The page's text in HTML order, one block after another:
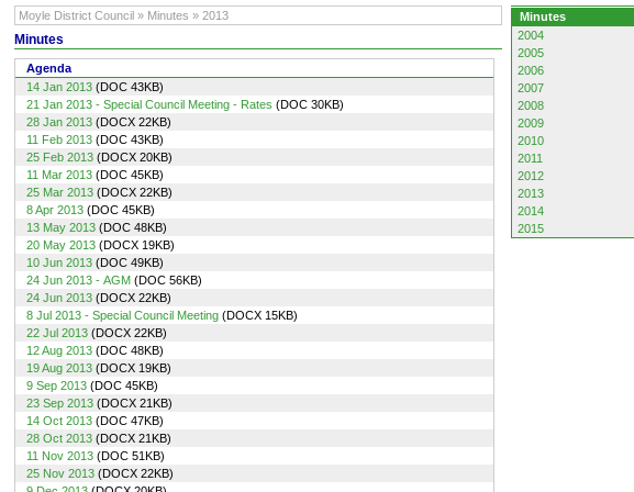
Moyle District Council » Minutes » 2013
Minutes
Agenda
14 Jan 2013 (DOC 43KB)
21 Jan 2013 - Special Council Meeting - Rates (DOC 30KB)
28 Jan 2013 (DOCX 22KB)
11 Feb 2013 (DOC 43KB)
25 Feb 2013 (DOCX 20KB)
11 Mar 2013 (DOC 45KB)
25 Mar 2013 (DOCX 22KB)
8 Apr 2013 (DOC 45KB)
13 May 2013 (DOC 48KB)
20 May 2013 (DOCX 19KB)
10 Jun 2013 (DOC 49KB)
24 Jun 2013 - AGM (DOC 56KB)
24 Jun 2013 (DOCX 22KB)
8 Jul 2013 - Special Council Meeting (DOCX 15KB)
22 Jul 2013 (DOCX 22KB)
12 Aug 2013 (DOC 48KB)
19 Aug 2013 (DOCX 19KB)
9 Sep 2013 (DOC 45KB)
23 Sep 2013 (DOCX 21KB)
14 Oct 2013 (DOC 47KB)
28 Oct 2013 (DOCX 21KB)
11 Nov 2013 (DOC 51KB)
25 Nov 2013 (DOCX 22KB)
Minutes
2004
2005
2006
2007
2008
2009
2010
2011
2012
2013
2014
2015